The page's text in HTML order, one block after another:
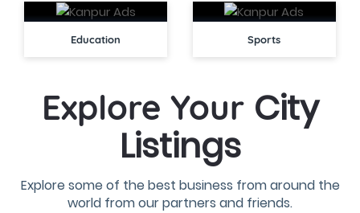
Education Sports
Explore Your City
Listings
Explore some of the best business from around the
world from our partners and friends.